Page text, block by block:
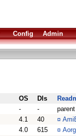
Config Admin
OS Dls
- -
4.1 40 ¤
4.0 615 ¤